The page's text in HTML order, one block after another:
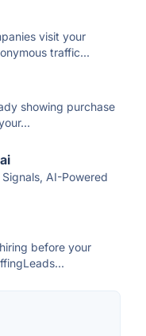
visit your
traffic...
showing purchase
AI-Powered
before your